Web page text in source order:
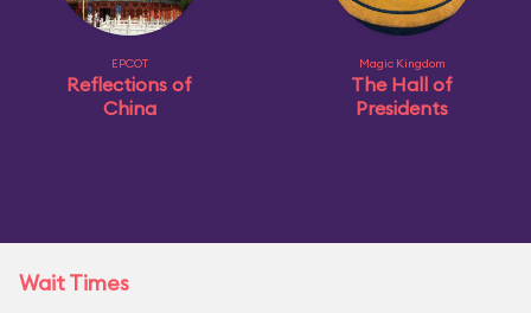
EPCOT
Reflections of
China
Magic Kingdom
The Hall of
Presidents
Wait Times